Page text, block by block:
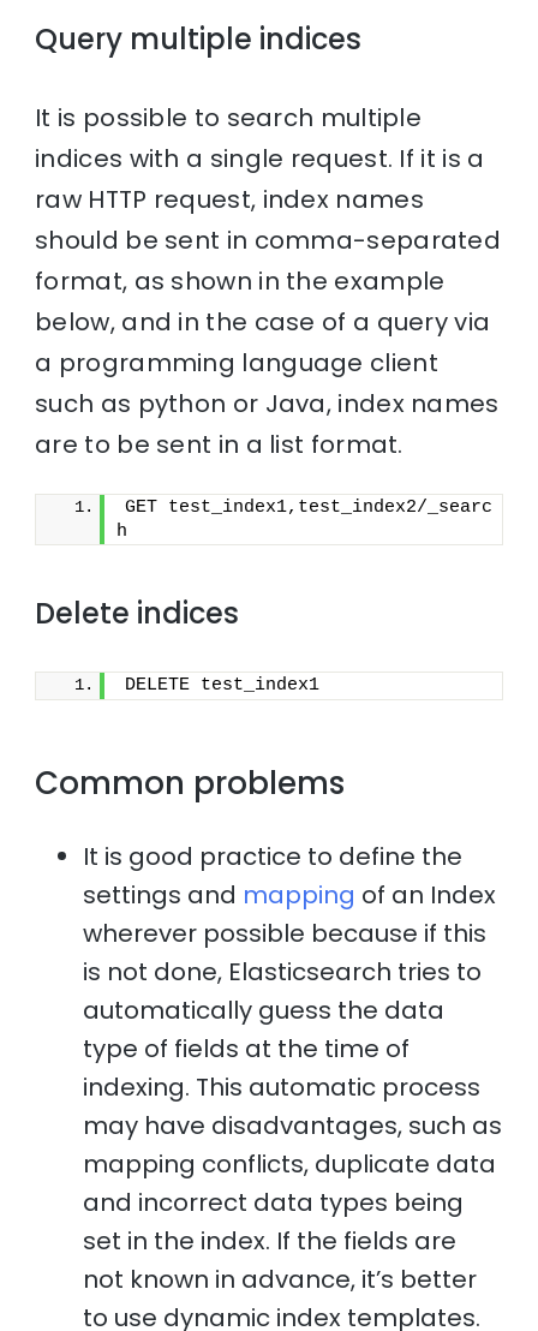
Query multiple indices
It is possible to search multiple
indices with a single request. If it is a
raw HTTP request, index names
should be sent in comma-separated
format, as shown in the example
below, and in the case of a query via
a programming language client
such as python or Java, index names
are to be sent in a list format.
GET test_index1,test_index2/_searc
h
Delete indices
DELETE test_index1
Common problems
It is good practice to define the
settings and mapping of an Index
wherever possible because if this
is not done, Elasticsearch tries to
automatically guess the data
type of fields at the time of
indexing. This automatic process
may have disadvantages, such as
mapping conflicts, duplicate data
and incorrect data types being
set in the index. If the fields are
not known in advance, it’s better
to use dynamic index templates.